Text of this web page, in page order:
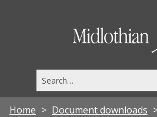
this
site
Home Document downloads